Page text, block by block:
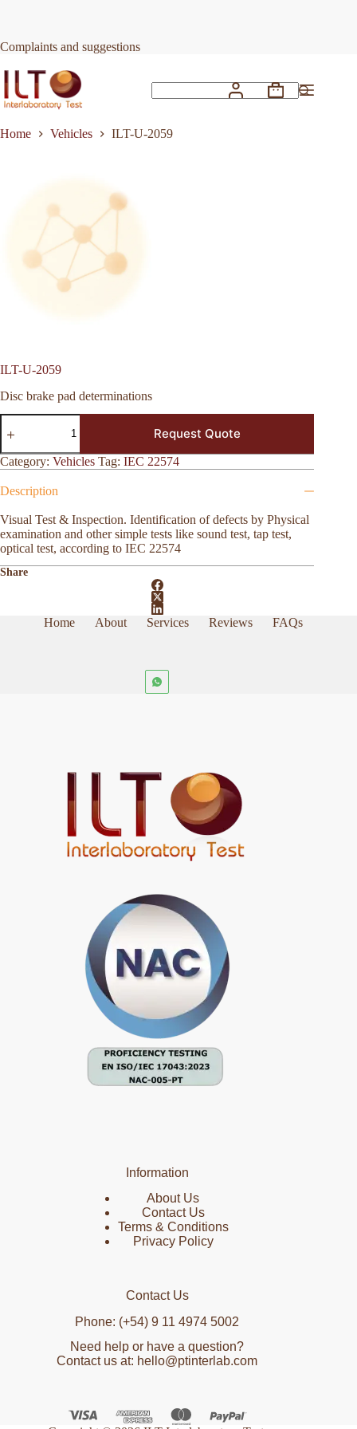
Complaints and suggestions
Shopping
Home
Vehicles ILT-U-2059
ILT-U-2059
Disc brake pad determinations
ILT-
U-
quantity
Request Quote
Category: Vehicles Tag: IEC 22574
Description
Visual Test & Inspection. Identification of defects by Physical
examination and other simple tests like sound test, tap test,
optical test, according to IEC 22574
Share
Home About Services Reviews FAQs
Information
About Us
Contact Us
Terms & Conditions
Privacy Policy
Contact Us
Phone: (+54) 9 11 4974 5002
Need help or have a question?
Contact us at: hello@ptinterlab.com